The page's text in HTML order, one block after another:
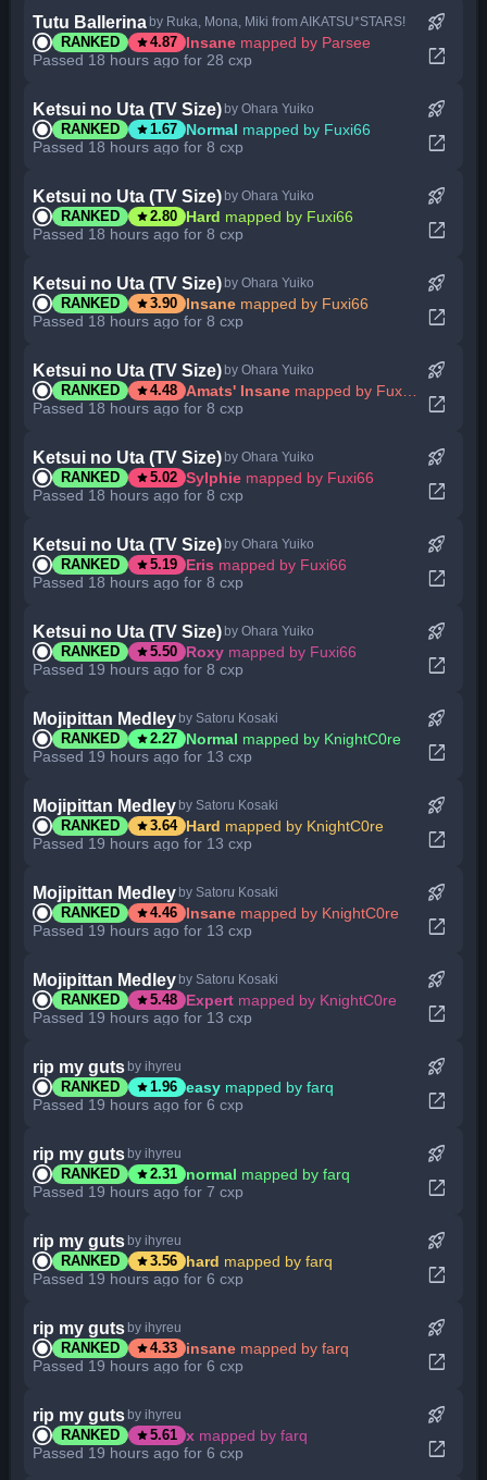
Tutu Ballerina by Ruka, Mona, Miki from AIKATSU*STARS!
RANKED star4.87 Insane mapped by Parsee
Passed 18 hours ago for 28 cxp
rocket_launch
open_in_new
Ketsui no Uta (TV Size) by Ohara Yuiko
RANKED star1.67 Normal mapped by Fuxi66
Passed 18 hours ago for 8 cxp
rocket_launch
open_in_new
Ketsui no Uta (TV Size) by Ohara Yuiko
RANKED star2.80 Hard mapped by Fuxi66
Passed 18 hours ago for 8 cxp
rocket_launch
open_in_new
Ketsui no Uta (TV Size) by Ohara Yuiko
RANKED star3.90 Insane mapped by Fuxi66
Passed 18 hours ago for 8 cxp
rocket_launch
open_in_new
Ketsui no Uta (TV Size) by Ohara Yuiko
RANKED star4.48 Amats' Insane mapped by Fuxi66
Passed 18 hours ago for 8 cxp
rocket_launch
open_in_new
Ketsui no Uta (TV Size) by Ohara Yuiko
RANKED star5.02 Sylphie mapped by Fuxi66
Passed 18 hours ago for 8 cxp
rocket_launch
open_in_new
Ketsui no Uta (TV Size) by Ohara Yuiko
RANKED star5.19 Eris mapped by Fuxi66
Passed 18 hours ago for 8 cxp
rocket_launch
open_in_new
Ketsui no Uta (TV Size) by Ohara Yuiko
RANKED star5.50 Roxy mapped by Fuxi66
Passed 19 hours ago for 8 cxp
rocket_launch
open_in_new
Mojipittan Medley by Satoru Kosaki
RANKED star2.27 Normal mapped by KnightC0re
Passed 19 hours ago for 13 cxp
rocket_launch
open_in_new
Mojipittan Medley by Satoru Kosaki
RANKED star3.64 Hard mapped by KnightC0re
Passed 19 hours ago for 13 cxp
rocket_launch
open_in_new
Mojipittan Medley by Satoru Kosaki
RANKED star4.46 Insane mapped by KnightC0re
Passed 19 hours ago for 13 cxp
rocket_launch
open_in_new
Mojipittan Medley by Satoru Kosaki
RANKED star5.48 Expert mapped by KnightC0re
Passed 19 hours ago for 13 cxp
rocket_launch
open_in_new
rip my guts by ihyreu
RANKED star1.96 easy mapped by farq
Passed 19 hours ago for 6 cxp
rocket_launch
open_in_new
rip my guts by ihyreu
RANKED star2.31 normal mapped by farq
Passed 19 hours ago for 7 cxp
rocket_launch
open_in_new
rip my guts by ihyreu
RANKED star3.56 hard mapped by farq
Passed 19 hours ago for 6 cxp
rocket_launch
open_in_new
rip my guts by ihyreu
RANKED star4.33 insane mapped by farq
Passed 19 hours ago for 6 cxp
rocket_launch
open_in_new
rip my guts by ihyreu
RANKED star5.61 x mapped by farq
Passed 19 hours ago for 6 cxp
rocket_launch
open_in_new